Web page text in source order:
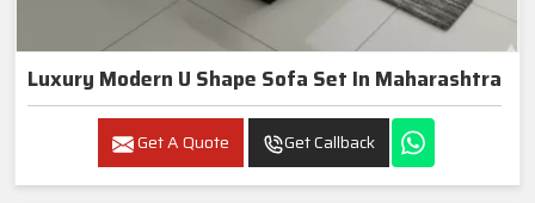
Luxury Modern U Shape Sofa Set In Maharashtra
Get A Quote Get Callback